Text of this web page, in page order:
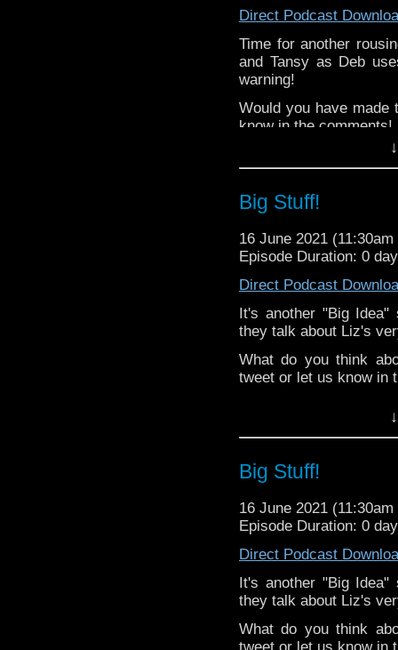
Direct Podcast
Time for another
and Tansy as Deb
warning!
Would you have
know in the comments!
Castria! Support
Big Stuff!
16 June 2021
Episode Duration: 0
Direct Podcast
It's another "Big
they talk about Liz's
What do you think
tweet or let us know in
Happy Things:
Liz -Millie
your favourite?
Tansy -A Night
friends-
Kat - is
over!
Deb - Reality
conversation
regarding the
Extra-special thanks
Big Stuff!
16 June 2021
Episode Duration: 0
Direct Podcast
It's another "Big
they talk about Liz's
What do you think